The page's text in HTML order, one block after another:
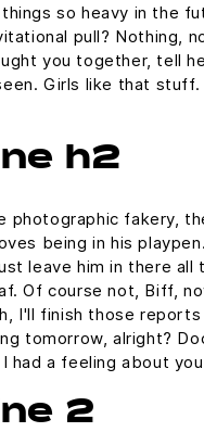
things so heavy in the
pull? Nothing,
you together, tell
Girls like that
h2
photographic fakery,
being in his
leave him in there all
Of course not, Biff,
I'll finish those
tomorrow, alright?
had a feeling about
2